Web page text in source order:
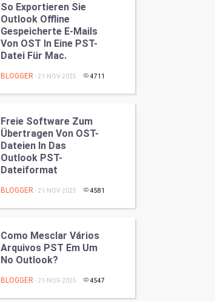
Artificial Intelligence
Programming
DataScience
World
Winter Olympics
Cricket
Tennis
Cycling
So Exportieren Sie
Outlook Offline
Gespeicherte E-Mails
Von OST In Eine PST-
Datei Für Mac.
BLOGGER - 21-NOV-2025 4711
Freie Software Zum
Übertragen Von OST-
Dateien In Das
Outlook PST-
Dateiformat
BLOGGER - 21-NOV-2025 4581
Como Mesclar Vários
Arquivos PST Em Um
No Outlook?
BLOGGER - 21-NOV-2025 4547